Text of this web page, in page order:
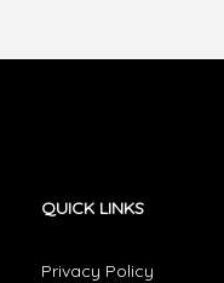
QUICK LINKS
Privacy Policy